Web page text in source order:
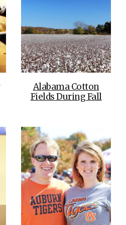
Alabama Cotton
Fields During Fall